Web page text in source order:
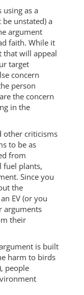
as a
unstated) a
argument
faith. While it
that will appeal
target
concern
person
the concern
in the
other criticisms
to be as
from
fuel plants,
Since you
the
EV (or you
arguments
their
is built
harm to birds
people